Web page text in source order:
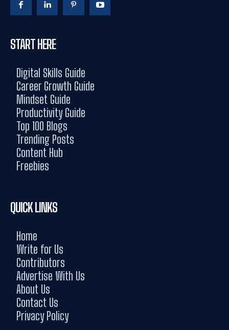
START HERE
Digital Skills Guide
Career Growth Guide
Mindset Guide
Productivity Guide
Top 100 Blogs
Trending Posts
Content Hub
Freebies
QUICK LINKS
Home
Write for Us
Contributors
Advertise With Us
About Us
Contact Us
Privacy Policy